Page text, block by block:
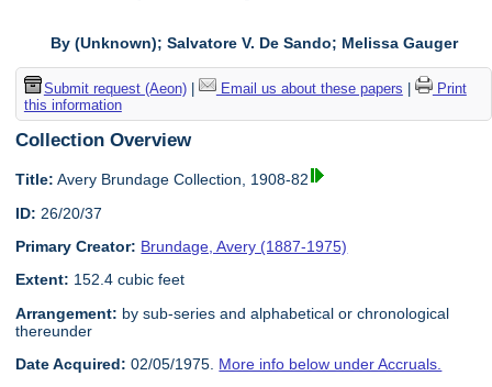
By (Unknown); Salvatore V. De Sando; Melissa Gauger
Submit request (Aeon)| Email us about these papers
Print
this information
Collection Overview
Title: Avery Brundage Collection, 1908-82
ID: 26/20/37
Primary Creator: Brundage, Avery (1887-1975)
Extent: 152.4 cubic feet
Arrangement: by sub-series and alphabetical or chronological
thereunder
Date Acquired: 02/05/1975. More info below under Accruals.